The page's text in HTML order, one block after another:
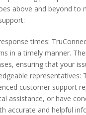
above and beyond to
times:
in a timely manner.
ensuring that your
representatives:
customer support
assistance, or have
accurate and helpful